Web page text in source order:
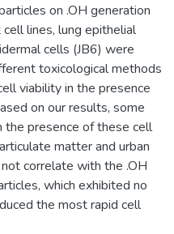
on .OH generation
lines, lung epithelial
cells (JB6) were
toxicological methods
viability in the presence
on our results, some
the presence of these cell
matter and urban
correlate with the .OH
which exhibited no
the most rapid cell